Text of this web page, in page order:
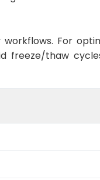
workflows. For
freeze/thaw